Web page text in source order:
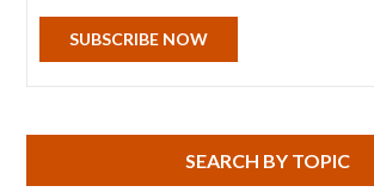
SUBSCRIBE NOW
SEARCH BY TOPIC